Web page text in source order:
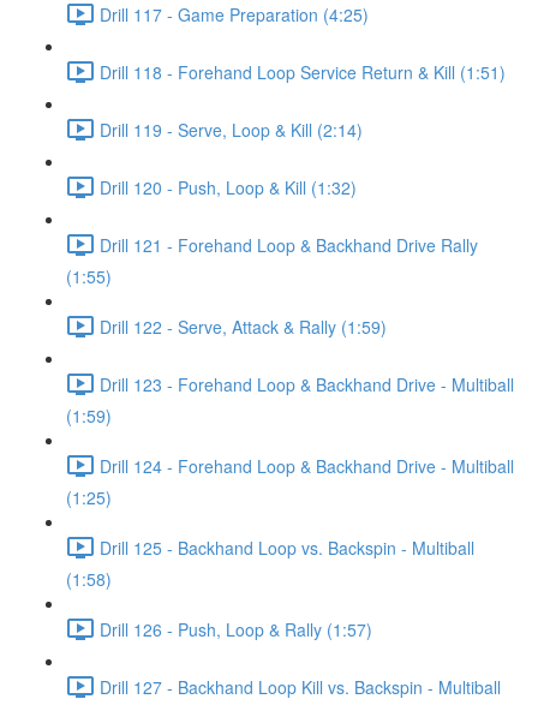
Drill 117 - Game Preparation (4:25)
Drill 118 - Forehand Loop Service Return & Kill (1:51)
Drill 119 - Serve, Loop & Kill (2:14)
Drill 120 - Push, Loop & Kill (1:32)
Drill 121 - Forehand Loop & Backhand Drive Rally
(1:55)
Drill 122 - Serve, Attack & Rally (1:59)
Drill 123 - Forehand Loop & Backhand Drive - Multiball
(1:59)
Drill 124 - Forehand Loop & Backhand Drive - Multiball
(1:25)
Drill 125 - Backhand Loop vs. Backspin - Multiball
(1:58)
Drill 126 - Push, Loop & Rally (1:57)
Drill 127 - Backhand Loop Kill vs. Backspin - Multiball